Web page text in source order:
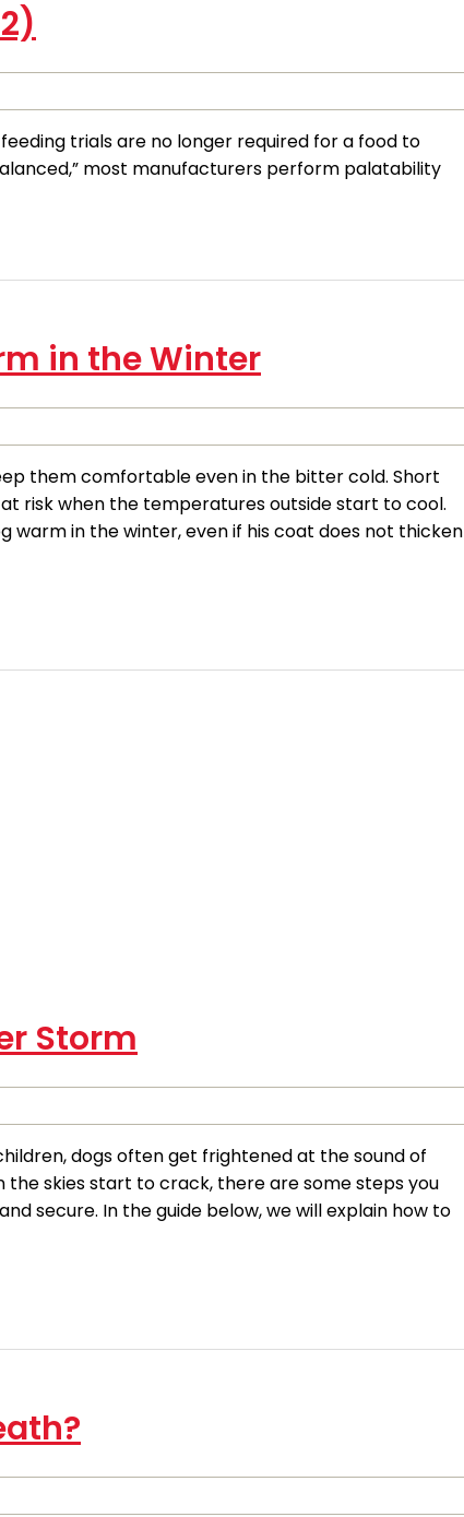
trials are no longer required for a food to
most manufacturers perform palatability
in the Winter
them comfortable even in the bitter cold. Short
risk when the temperatures outside start to cool.
warm in the winter, even if his coat does not thicken
Storm
dogs often get frightened at the sound of
skies start to crack, there are some steps you
secure. In the guide below, we will explain how to